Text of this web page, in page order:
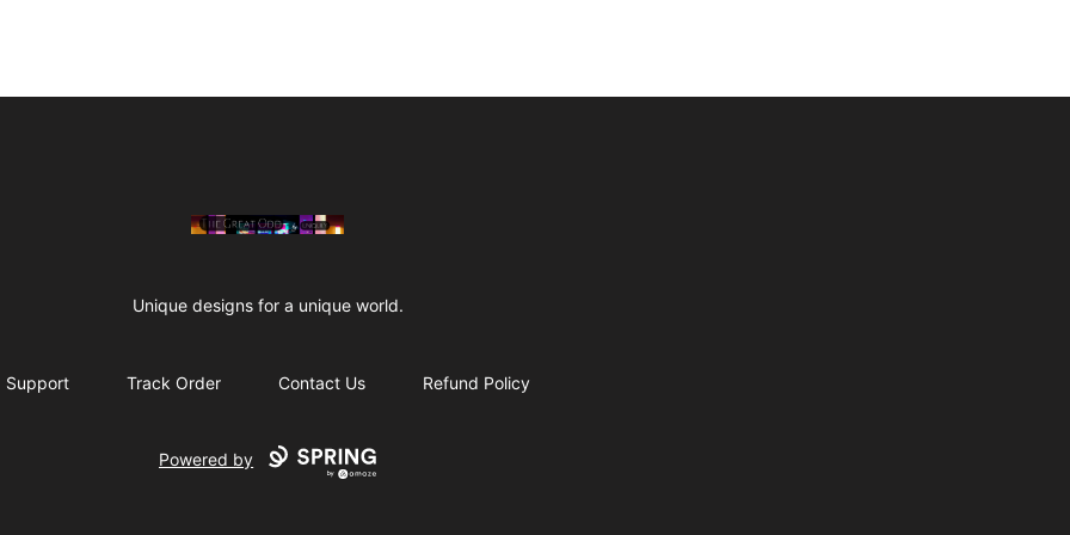
The Great Odd
Unique designs for a unique world.
Support Track Order Contact Us Refund Policy
Powered by